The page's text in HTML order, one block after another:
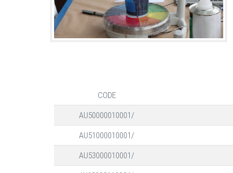
CODE
AU50000010001/
AU51000010001/
AU53000010001/